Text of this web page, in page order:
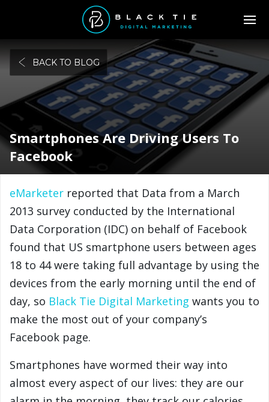
BACK TO BLOG
Smartphones Are Driving Users To
Facebook
eMarketer reported that Data from a March
2013 survey conducted by the International
Data Corporation (IDC) on behalf of Facebook
found that US smartphone users between ages
18 to 44 were taking full advantage by using the
devices from the early morning until the end of
day, so Black Tie Digital Marketing wants you to
make the most out of your company’s
Facebook page.
Smartphones have wormed their way into
almost every aspect of our lives: they are our